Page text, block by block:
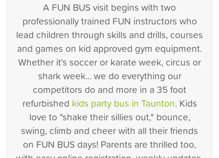
A FUN BUS visit begins with two
professionally trained FUN instructors who
lead children through skills and drills, courses
and games on kid approved gym equipment.
Whether it's soccer or karate week, circus or
shark week... we do everything our
competitors do and more in a 35 foot
refurbished kids party bus in Taunton. Kids
love to "shake their sillies out," bounce,
swing, climb and cheer with all their friends
on FUN BUS days! Parents are thrilled too,